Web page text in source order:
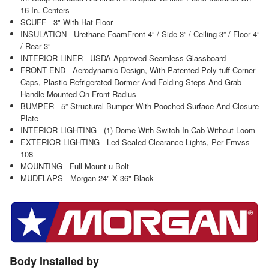
16 In. Centers
SCUFF - 3" With Hat Floor
INSULATION - Urethane FoamFront 4” / Side 3” / Ceiling 3” / Floor 4”
/ Rear 3”
INTERIOR LINER - USDA Approved Seamless Glassboard
FRONT END - Aerodynamic Design, With Patented Poly-tuff Corner
Caps, Plastic Refrigerated Dormer And Folding Steps And Grab
Handle Mounted On Front Radius
BUMPER - 5” Structural Bumper With Pooched Surface And Closure
Plate
INTERIOR LIGHTING - (1) Dome With Switch In Cab Without Loom
EXTERIOR LIGHTING - Led Sealed Clearance Lights, Per Fmvss-
108
MOUNTING - Full Mount-u Bolt
MUDFLAPS - Morgan 24" X 36" Black
Body Installed by